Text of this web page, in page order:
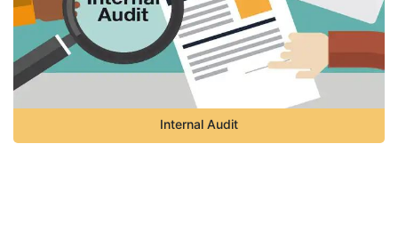
Internal Audit